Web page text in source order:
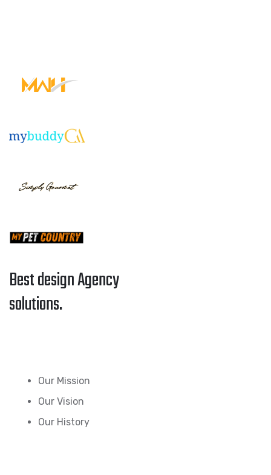
Best design Agency
solutions.
Our Mission
Our Vision
Our History